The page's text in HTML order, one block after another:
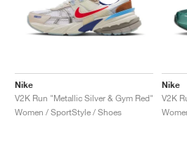
Nike
V2K Run "Metallic Silver & Gym Red"
Women / SportStyle / Shoes
Nike
V2K